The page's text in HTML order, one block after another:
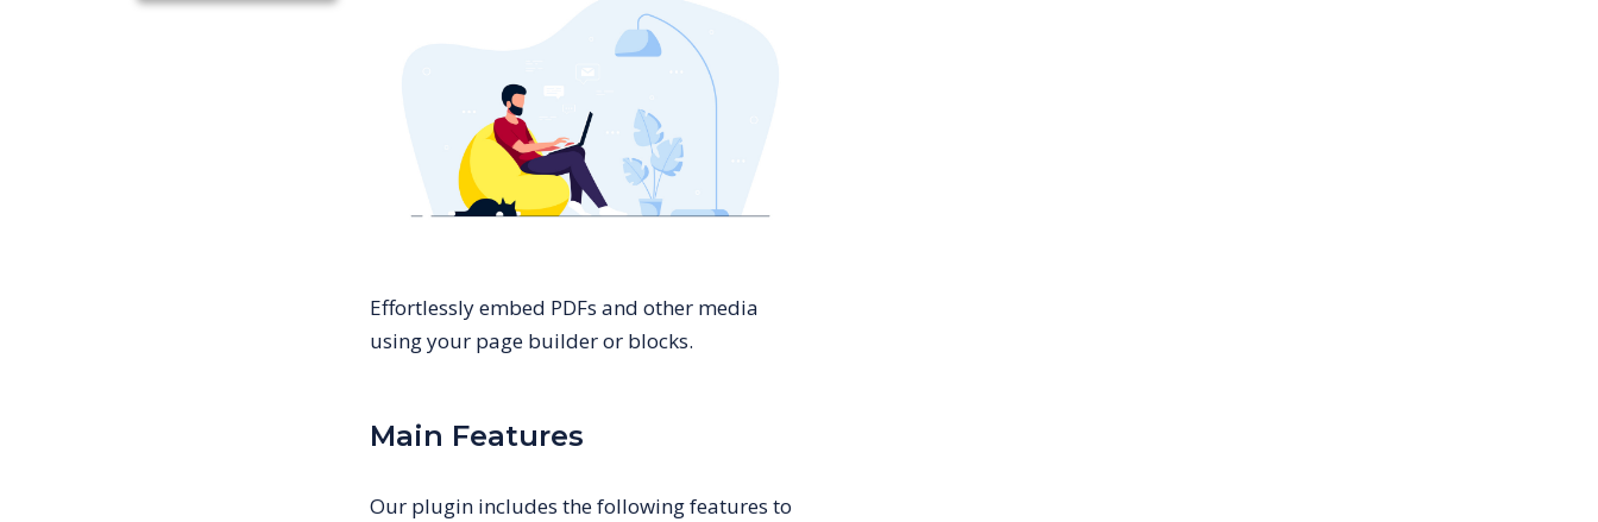
Effortlessly embed PDFs and other media
using your page builder or blocks.
Main Features
Our plugin includes the following features to